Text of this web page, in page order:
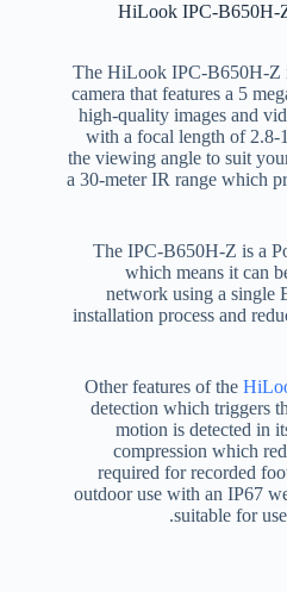
HiLook IPC-B650H-
The HiLook IPC-B650H-Z
camera that features a 5
high-quality images and
with a focal length of 2.8-
the viewing angle to suit
a 30-meter IR range which
The IPC-B650H-Z is a
which means it can
network using a single
installation process and
Other features of the
detection which triggers
motion is detected in
compression which
required for recorded
outdoor use with an IP67
suitable for